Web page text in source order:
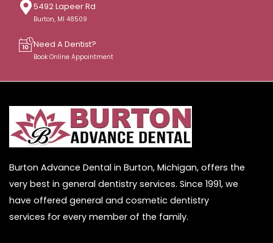
5492 Lapeer Rd
Burton, MI 48509
Need A Dentist?
Book Online Appointment
Burton Advance Dental in Burton, Michigan, offers the
very best in general dentistry services. Since 1991, we
have offered general and cosmetic dentistry
services for every member of the family.